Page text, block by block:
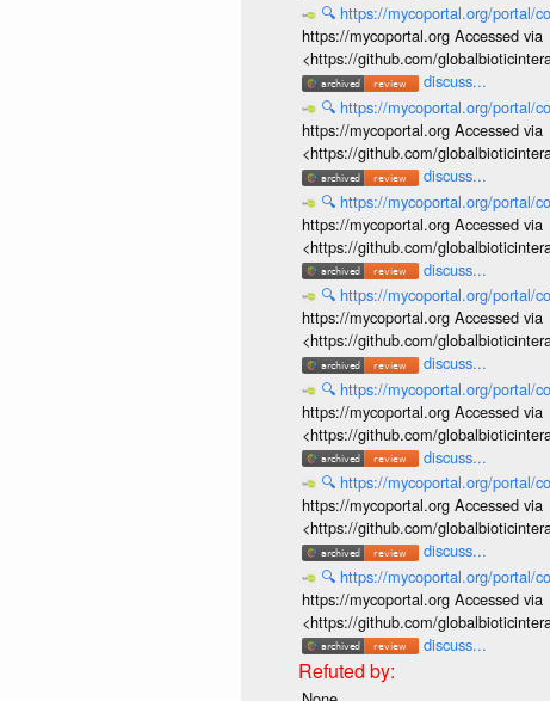
🔍 https://mycoportal.org/portal/
https://mycoportal.org Accessed via
<https://github.com/
discuss...
🔍 https://mycoportal.org/portal/
https://mycoportal.org Accessed via
<https://github.com/
discuss...
🔍 https://mycoportal.org/portal/
https://mycoportal.org Accessed via
<https://github.com/
discuss...
🔍 https://mycoportal.org/portal/
https://mycoportal.org Accessed via
<https://github.com/
discuss...
🔍 https://mycoportal.org/portal/
https://mycoportal.org Accessed via
<https://github.com/
discuss...
🔍 https://mycoportal.org/portal/
https://mycoportal.org Accessed via
<https://github.com/
discuss...
🔍 https://mycoportal.org/portal/
https://mycoportal.org Accessed via
<https://github.com/
discuss...